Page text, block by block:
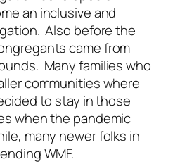
an inclusive and
Also before the
came from
Many families who
communities where
to stay in those
when the pandemic
many newer folks in
WMF.